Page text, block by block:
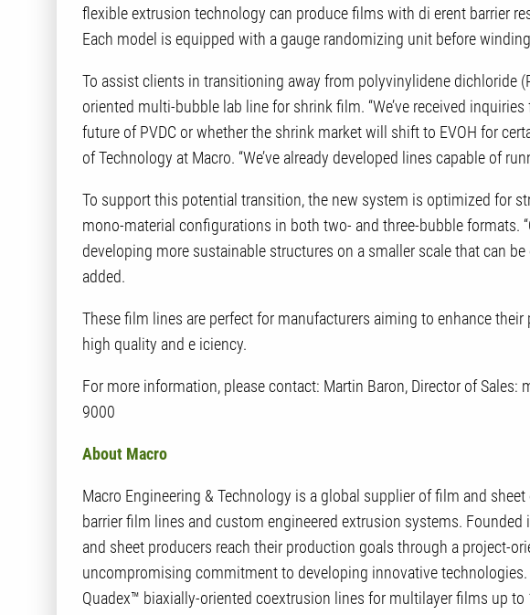
flexible extrusion technology can produce films with di erent barrier
Each model is equipped with a gauge randomizing unit before
To assist clients in transitioning away from polyvinylidene dichloride
oriented multi-bubble lab line for shrink film. “We’ve received
future of PVDC or whether the shrink market will shift to EVOH for
of Technology at Macro. “We’ve already developed lines capable of
To support this potential transition, the new system is optimized for
mono-material configurations in both two- and three-bubble formats.
developing more sustainable structures on a smaller scale that can
added.
These film lines are perfect for manufacturers aiming to enhance
high quality and e iciency.
For more information, please contact: Martin Baron, Director of Sales:
9000
About Macro
Macro Engineering & Technology is a global supplier of film and
barrier film lines and custom engineered extrusion systems. Founded
and sheet producers reach their production goals through a project-
uncompromising commitment to developing innovative
Quadex™ biaxially-oriented coextrusion lines for multilayer films up